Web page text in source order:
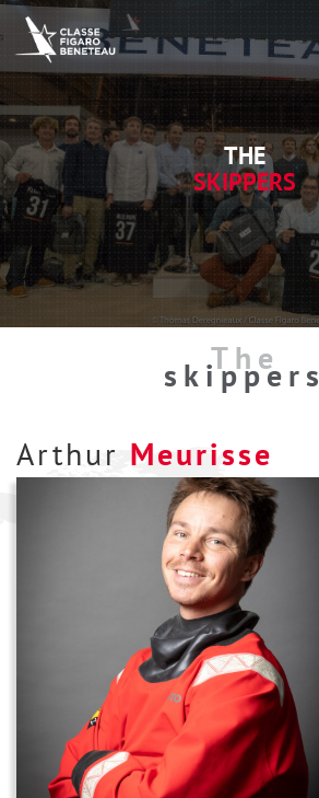
THE
SKIPPERS
The
skippers
Arthur Meurisse